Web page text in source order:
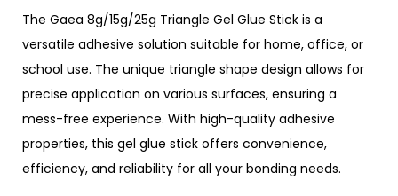
The Gaea 8g/15g/25g Triangle Gel Glue Stick is a
versatile adhesive solution suitable for home, office, or
school use. The unique triangle shape design allows for
precise application on various surfaces, ensuring a
mess-free experience. With high-quality adhesive
properties, this gel glue stick offers convenience,
efficiency, and reliability for all your bonding needs.